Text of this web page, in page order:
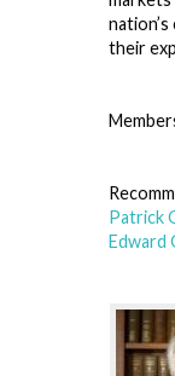
their
Patrick
Edward